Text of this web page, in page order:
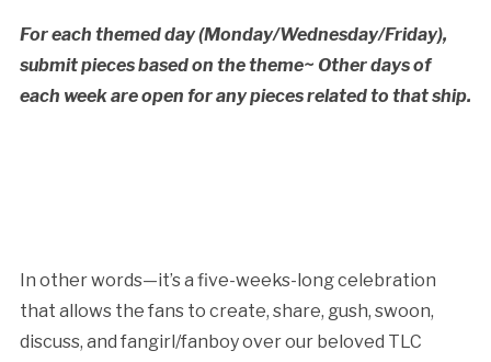
For each themed day (Monday/Wednesday/Friday),
submit pieces based on the theme~ Other days of
each week are open for any pieces related to that ship.
In other words—it’s a five-weeks-long celebration
that allows the fans to create, share, gush, swoon,
discuss, and fangirl/fanboy over our beloved TLC